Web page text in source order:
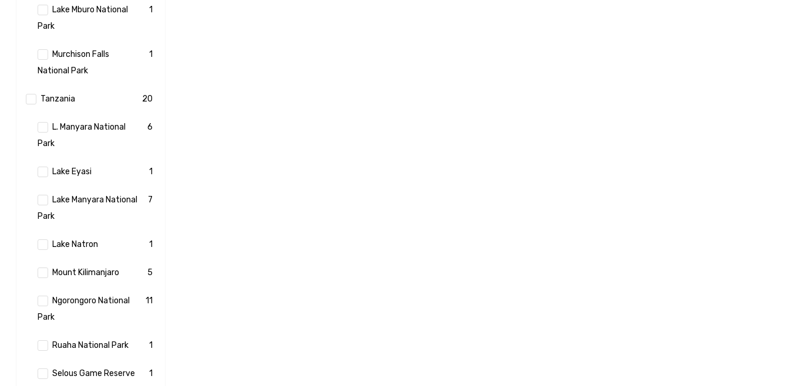
Lake Mburo National
Park
1
Murchison Falls
National Park
1
Tanzania 20
L. Manyara National
Park
6
Lake Eyasi 1
Lake Manyara National
Park
7
Lake Natron 1
Mount Kilimanjaro 5
Ngorongoro National
Park
11
Ruaha National Park 1
Selous Game Reserve 1